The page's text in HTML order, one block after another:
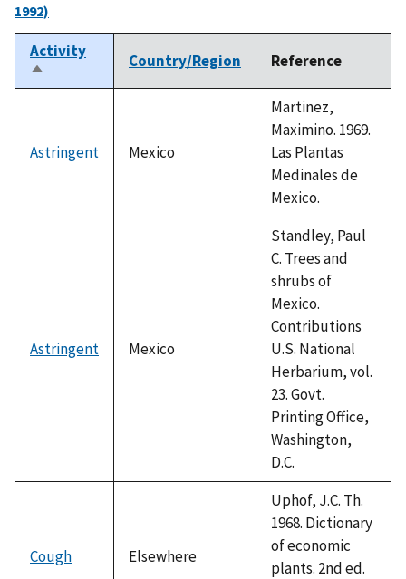
1992)
Activity
Sort
descending
Country/Region Reference
Astringent Mexico
Martinez,
Maximino. 1969.
Las Plantas
Medinales de
Mexico.
Astringent Mexico
Standley, Paul
C. Trees and
shrubs of
Mexico.
Contributions
U.S. National
Herbarium, vol.
23. Govt.
Printing Office,
Washington,
D.C.
Cough Elsewhere
Uphof, J.C. Th.
1968. Dictionary
of economic
plants. 2nd ed.